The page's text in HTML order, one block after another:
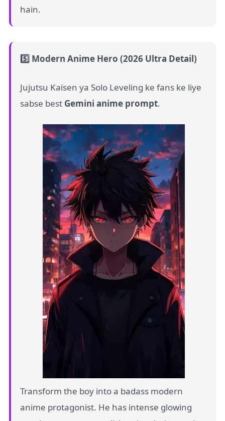
hain.
5️⃣ Modern Anime Hero (2026 Ultra Detail)
Jujutsu Kaisen ya Solo Leveling ke fans ke liye
sabse best Gemini anime prompt.
Transform the boy into a badass modern
anime protagonist. He has intense glowing